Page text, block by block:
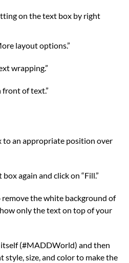
on the text box by right
layout options.”
wrapping.”
front of text.”
to an appropriate position over
again and click on “Fill.”
remove the white background of
only the text on top of your
(#MADDWorld) and then
style, size, and color to make the